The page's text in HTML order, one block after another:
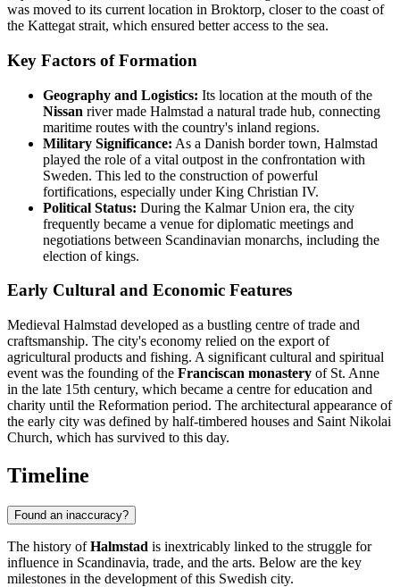
was moved to its current location in Broktorp, closer to the coast of
the Kattegat strait, which ensured better access to the sea.
Key Factors of Formation
Geography and Logistics: Its location at the mouth of the
Nissan river made Halmstad a natural trade hub, connecting
maritime routes with the country's inland regions.
Military Significance: As a Danish border town, Halmstad
played the role of a vital outpost in the confrontation with
Sweden. This led to the construction of powerful
fortifications, especially under King Christian IV.
Political Status: During the Kalmar Union era, the city
frequently became a venue for diplomatic meetings and
negotiations between Scandinavian monarchs, including the
election of kings.
Early Cultural and Economic Features
Medieval Halmstad developed as a bustling centre of trade and
craftsmanship. The city's economy relied on the export of
agricultural products and fishing. A significant cultural and spiritual
event was the founding of the Franciscan monastery of St. Anne
in the late 15th century, which became a centre for education and
charity until the Reformation period. The architectural appearance of
the early city was defined by half-timbered houses and Saint Nikolai
Church, which has survived to this day.
Timeline
Found an inaccuracy?
The history ofHalmstad is inextricably linked to the struggle for
influence in Scandinavia, trade, and the arts. Below are the key
milestones in the development of this Swedish city.